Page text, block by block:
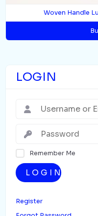
LOGIN
Remember Me
LOGIN
Register
Woven Handle